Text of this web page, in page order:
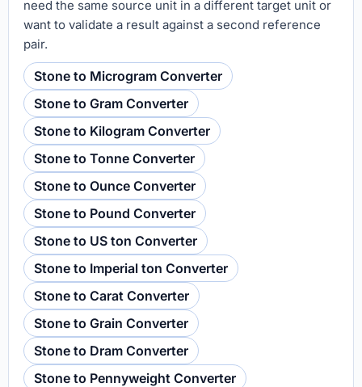
need the same source unit in a different target unit or
want to validate a result against a second reference
pair.
Stone to Microgram Converter
Stone to Gram Converter
Stone to Kilogram Converter
Stone to Tonne Converter
Stone to Ounce Converter
Stone to Pound Converter
Stone to US ton Converter
Stone to Imperial ton Converter
Stone to Carat Converter
Stone to Grain Converter
Stone to Dram Converter
Stone to Pennyweight Converter